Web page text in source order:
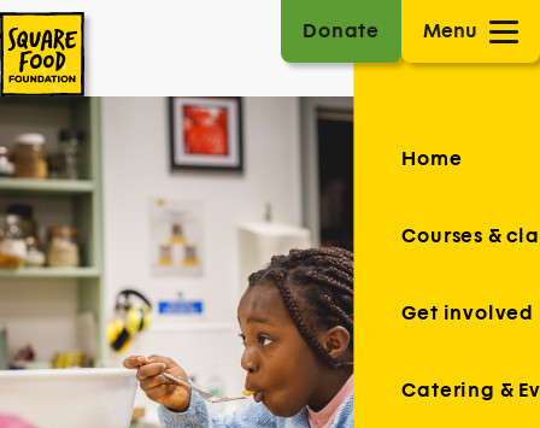
Home
Courses &
Get involved
Catering &
Donate Menu